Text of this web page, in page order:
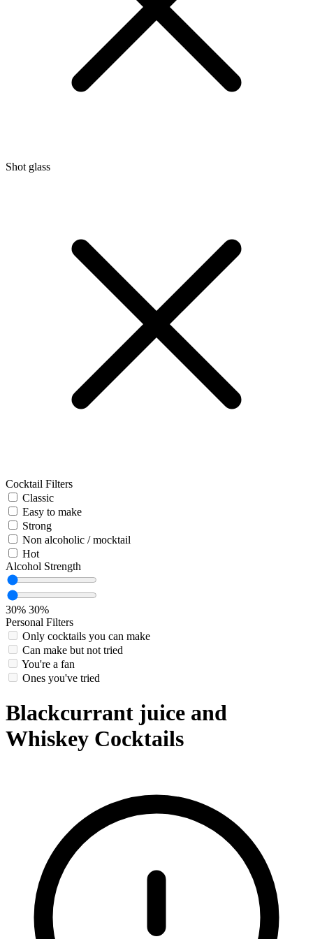
Shot glass
Cocktail Filters
Classic
Easy to make
Strong
Non alcoholic / mocktail
Hot
Alcohol Strength
30% 30%
Personal Filters
Only cocktails you can make
Can make but not tried
You're a fan
Ones you've tried
Blackcurrant juice and
Whiskey Cocktails